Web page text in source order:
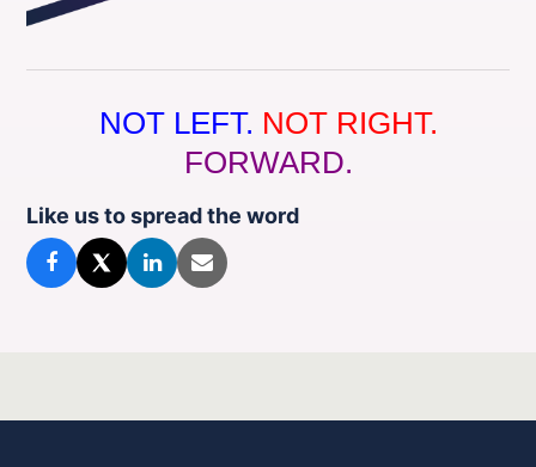
NOT LEFT. NOT RIGHT.
FORWARD.
Like us to spread the word